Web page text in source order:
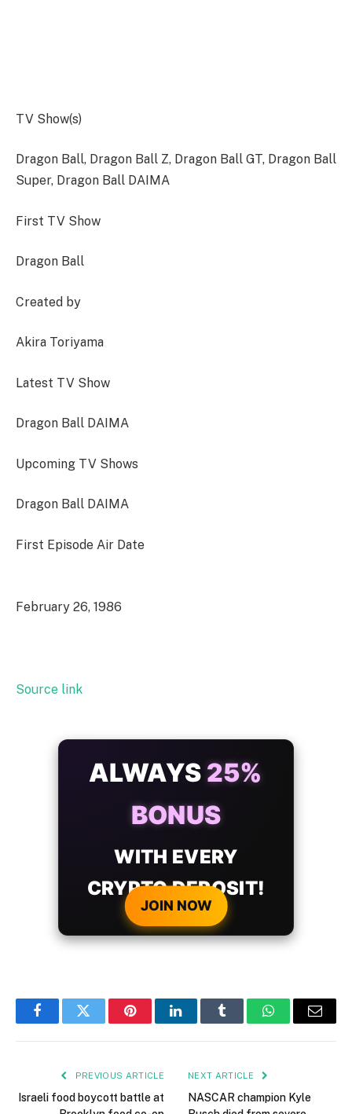
TV Show(s)
Dragon Ball, Dragon Ball Z, Dragon Ball GT, Dragon Ball
Super, Dragon Ball DAIMA
First TV Show
Dragon Ball
Created by
Akira Toriyama
Latest TV Show
Dragon Ball DAIMA
Upcoming TV Shows
Dragon Ball DAIMA
First Episode Air Date
February 26, 1986
Source link
ALWAYS 25%
BONUS
WITH EVERY
CRYPTO DEPOSIT!
JOIN NOW
FacebookTwitter PinterestLinkedInTumblr WhatsAppEmail
PREVIOUS ARTICLE
Israeli food boycott battle at
NEXT ARTICLE
NASCAR champion Kyle